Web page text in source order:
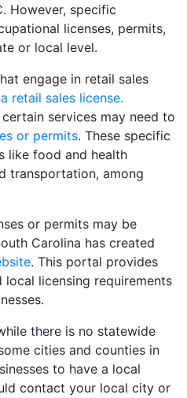
However, specific
licenses, permits,
or local level.
engage in retail sales
retail sales license.
services may need to
or permits. These specific
like food and health
transportation, among
or permits may be
Carolina has created
. This portal provides
licensing requirements
there is no statewide
cities and counties in
to have a local
contact your local city or